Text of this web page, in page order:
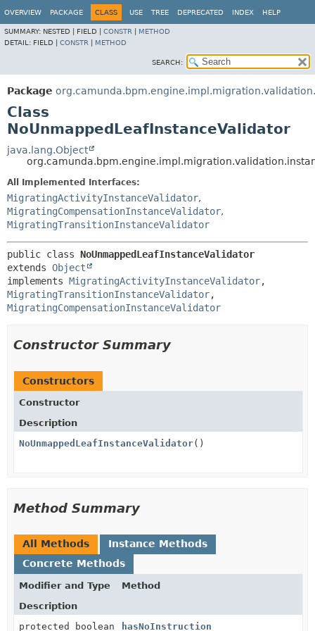
OVERVIEW PACKAGE CLASS USE TREE DEPRECATED INDEX HELP
SUMMARY: NESTED | FIELD | CONSTR
METHOD
DETAIL: FIELD | CONSTR METHOD
SEARCH:
Package
Class
NoUnmappedLeafInstanceValidator
java.lang.Object
All Implemented Interfaces:
MigratingActivityInstanceValidator,
MigratingCompensationInstanceValidator,
MigratingTransitionInstanceValidator
public class NoUnmappedLeafInstanceValidator
extends Object
implements MigratingActivityInstanceValidator
MigratingTransitionInstanceValidator
MigratingCompensationInstanceValidator
Constructor Summary
Constructors
Constructor
Description
NoUnmappedLeafInstanceValidator()
Method Summary
All Methods
Instance Methods
Concrete Methods
Modifier and Type
Method
Description
protected boolean
hasNoInstruction